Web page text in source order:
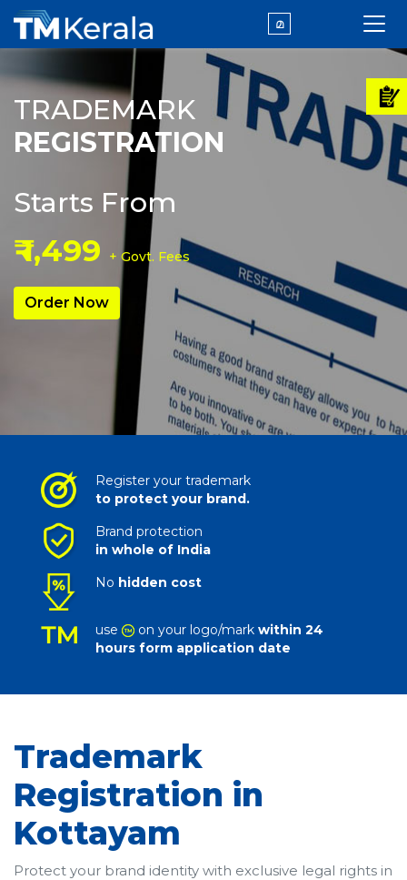
മ
TRADEMARK
REGISTRATION
Starts From
₹ 1,499 + Govt. Fees
Order Now
Register your trademark
to protect your brand.
Brand protection
in whole of India
No hidden cost
use on your logo/mark within 24
hours form application date
Trademark
Registration in
Kottayam
Protect your brand identity with exclusive legal rights in